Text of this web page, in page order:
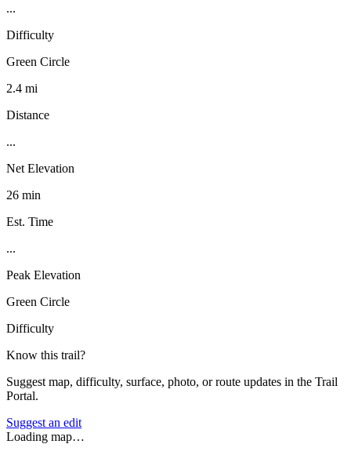
...
Difficulty
Green Circle
2.4 mi
Distance
...
Net Elevation
26 min
Est. Time
...
Peak Elevation
Green Circle
Difficulty
Know this trail?
Suggest map, difficulty, surface, photo, or route updates in the Trail
Portal.
Suggest an edit
Loading map…